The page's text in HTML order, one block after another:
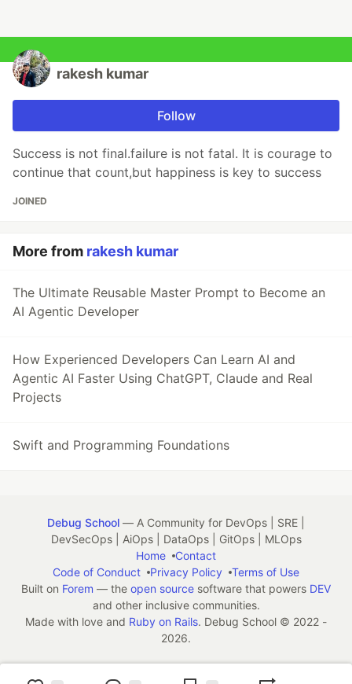
rakesh kumar
Follow
Success is not final.failure is not fatal. It is courage to
continue that count,but happiness is key to success
JOINED
More from rakesh kumar
The Ultimate Reusable Master Prompt to Become an
AI Agentic Developer
How Experienced Developers Can Learn AI and
Agentic AI Faster Using ChatGPT, Claude and Real
Projects
Swift and Programming Foundations
Debug School — A Community for DevOps | SRE |
DevSecOps | AiOps | DataOps | GitOps | MLOps
Home
Contact
Code of Conduct
Privacy Policy
Terms of Use
Built on Forem — the open source software that powers DEV
and other inclusive communities.
Made with love and Ruby on Rails. Debug School © 2022 -
2026.